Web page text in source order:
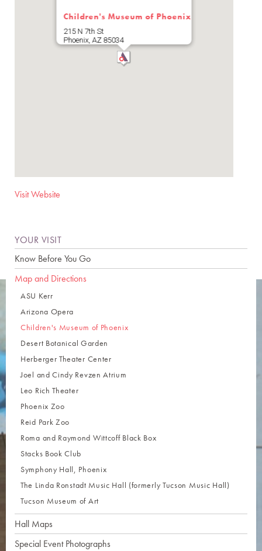
Children's Museum of Phoenix
215 N 7th St
Phoenix,AZ 85034
Visit Website
YOUR VISIT
Know Before You Go
Map and Directions
ASU Kerr
Arizona Opera
Children's Museum of Phoenix
Desert Botanical Garden
Herberger Theater Center
Joel and Cindy Revzen Atrium
Leo Rich Theater
Phoenix Zoo
Reid Park Zoo
Roma and Raymond Wittcoff Black Box
Stacks Book Club
Symphony Hall, Phoenix
The Linda Ronstadt Music Hall (formerly Tucson Music Hall)
Tucson Museum of Art
Hall Maps
Special Event Photographs